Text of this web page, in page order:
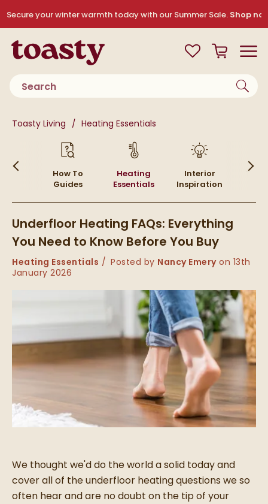
Secure your winter warmth today with our Summer Sale. Shop
Toasty View your
WishlistBasket
Product search
You are here:
Toasty Living
Heating Essentials
Skip to blog content
How To
Guides
Heating
Essentials
Interior
Inspiration
Top
Underfloor Heating FAQs: Everything
You Need to Know Before You Buy
Category:
Heating Essentials Posted by Nancy Emeryon 13th
January 2026
We thought we'd do the world a solid today and
cover all of the underfloor heating questions we so
often hear and are no doubt on the tip of your